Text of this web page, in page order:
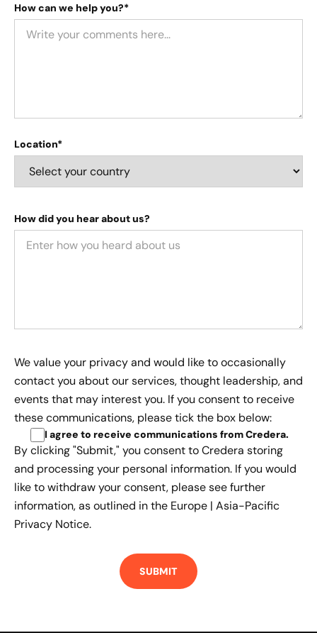
How can we help you?*
Location*
How did you hear about us?
We value your privacy and would like to occasionally
contact you about our services, thought leadership, and
events that may interest you. If you consent to receive
these communications, please tick the box below:
I agree to receive communications from Credera.
By clicking "Submit," you consent to Credera storing
and processing your personal information. If you would
like to withdraw your consent, please see further
information, as outlined in the Europe | Asia-Pacific
Privacy Notice.